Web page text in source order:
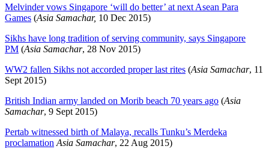
Melvinder vows Singapore ‘will do better’ at next Asean Para
Games (Asia Samachar, 10 Dec 2015)
Sikhs have long tradition of serving community, says Singapore
PM (Asia Samachar, 28 Nov 2015)
WW2 fallen Sikhs not accorded proper last rites (Asia Samachar, 11
Sept 2015)
British Indian army landed on Morib beach 70 years ago (Asia
Samachar, 9 Sept 2015)
Pertab witnessed birth of Malaya, recalls Tunku’s Merdeka
proclamation Asia Samachar, 22 Aug 2015)